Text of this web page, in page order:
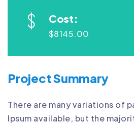
Cost:
$8145.00
Project Summary
There are many variations of
Ipsum available, but the